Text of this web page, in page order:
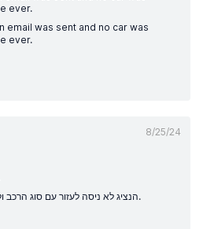
ever.
email was sent and no car was
ever.
8/25/24
הנציג לא ניסה לעזור עם סוג הרכב ולהחליף למה שהייתי צריך.